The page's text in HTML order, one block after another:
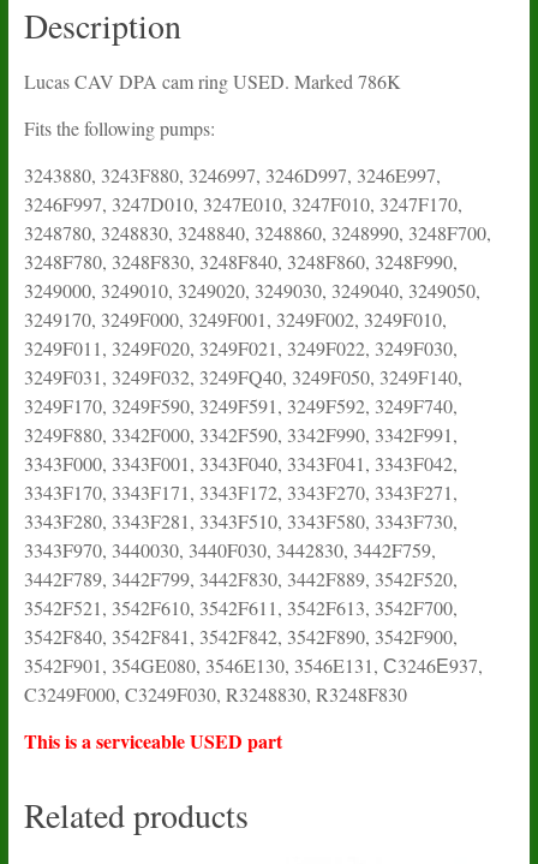
Description
Lucas CAV DPA cam ring USED. Marked 786K
Fits the following pumps:
3243880, 3243F880, 3246997, 3246D997, 3246E997,
3246F997, 3247D010, 3247E010, 3247F010, 3247F170,
3248780, 3248830, 3248840, 3248860, 3248990, 3248F700,
3248F780, 3248F830, 3248F840, 3248F860, 3248F990,
3249000, 3249010, 3249020, 3249030, 3249040, 3249050,
3249170, 3249F000, 3249F001, 3249F002, 3249F010,
3249F011, 3249F020, 3249F021, 3249F022, 3249F030,
3249F031, 3249F032, 3249FQ40, 3249F050, 3249F140,
3249F170, 3249F590, 3249F591, 3249F592, 3249F740,
3249F880, 3342F000, 3342F590, 3342F990, 3342F991,
3343F000, 3343F001, 3343F040, 3343F041, 3343F042,
3343F170, 3343F171, 3343F172, 3343F270, 3343F271,
3343F280, 3343F281, 3343F510, 3343F580, 3343F730,
3343F970, 3440030, 3440F030, 3442830, 3442F759,
3442F789, 3442F799, 3442F830, 3442F889, 3542F520,
3542F521, 3542F610, 3542F611, 3542F613, 3542F700,
3542F840, 3542F841, 3542F842, 3542F890, 3542F900,
3542F901, 354GE080, 3546E130, 3546E131, С3246Е937,
C3249F000, C3249F030, R3248830, R3248F830
This is a serviceable USED part
Related products